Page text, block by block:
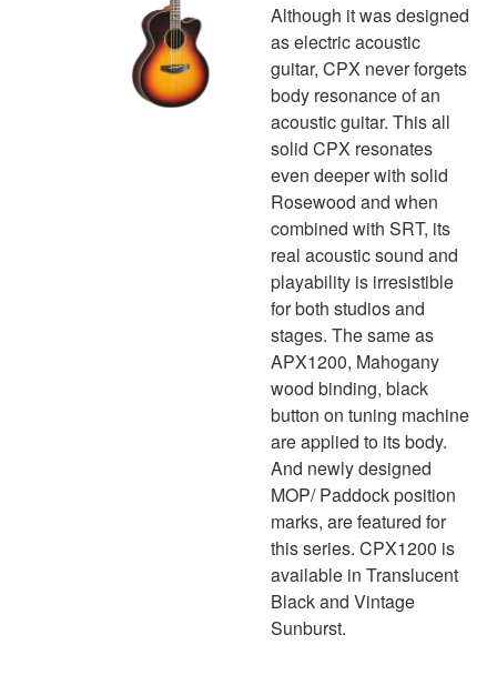
Although it was designed
as electric acoustic
guitar, CPX never forgets
body resonance of an
acoustic guitar. This all
solid CPX resonates
even deeper with solid
Rosewood and when
combined with SRT, its
real acoustic sound and
playability is irresistible
for both studios and
stages. The same as
APX1200, Mahogany
wood binding, black
button on tuning machine
are applied to its body.
And newly designed
MOP/ Paddock position
marks, are featured for
this series. CPX1200 is
available in Translucent
Black and Vintage
Sunburst.